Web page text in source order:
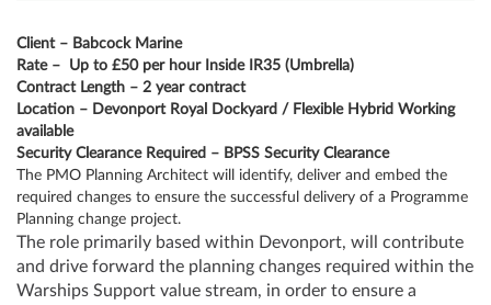
Client – Babcock Marine
Rate –
Up to £50 per hour Inside IR35 (Umbrella)
Contract Length – 2 year contract
Location – Devonport Royal Dockyard / Flexible Hybrid Working
available
Security Clearance Required – BPSS Security Clearance
The PMO Planning Architect will identify, deliver and embed the
required changes to ensure the successful delivery of a Programme
Planning change project.
The role primarily based within Devonport, will contribute
and drive forward the planning changes required within the
Warships Support value stream, in order to ensure a